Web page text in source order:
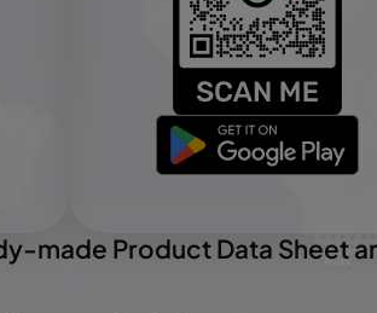
made Product Data Sheet